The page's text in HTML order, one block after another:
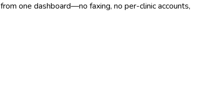
one dashboard—no faxing, no per-clinic accounts,